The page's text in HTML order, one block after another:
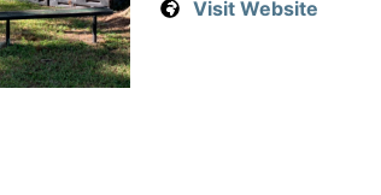
Visit Website